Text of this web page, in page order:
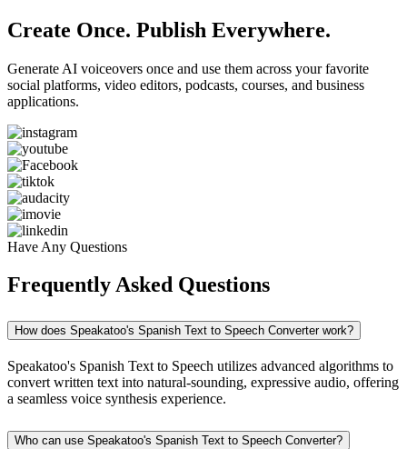
Create Once. Publish Everywhere.
Generate AI voiceovers once and use them across your favorite
social platforms, video editors, podcasts, courses, and business
applications.
Have Any Questions
Frequently Asked Questions
How does Speakatoo's Spanish Text to Speech Converter work?
Speakatoo's Spanish Text to Speech utilizes advanced algorithms to
convert written text into natural-sounding, expressive audio, offering
a seamless voice synthesis experience.
Who can use Speakatoo's Spanish Text to Speech Converter?